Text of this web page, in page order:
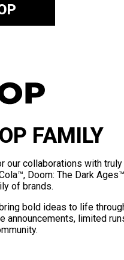
FAMILY
our collaborations with
Doom: The Dark
of brands.
bold ideas to life
limited